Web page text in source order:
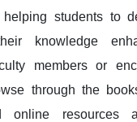
students to
knowledge
members or
through the
online resources